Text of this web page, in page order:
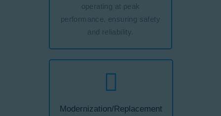
operating at peak
performance, ensuring safety
and reliability.
Modernization/Replacement